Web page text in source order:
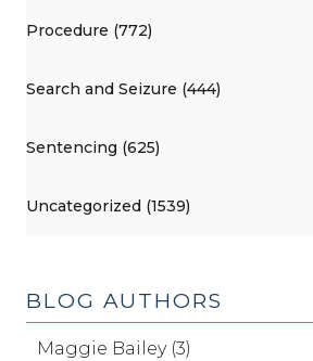
Procedure (772)
Search and Seizure (444)
Sentencing (625)
Uncategorized (1539)
BLOG AUTHORS
Maggie Bailey (3)